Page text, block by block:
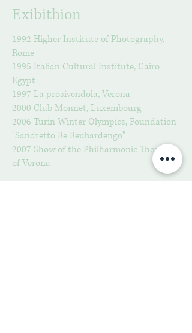
Exibithion
1992 Higher Institute of Photography,
Rome
1995 Italian Cultural Institute, Cairo
Egypt
1997 La prosivendola, Verona
2000 Club Monnet, Luxembourg
2006 Turin Winter Olympics, Foundation
"Sandretto Re Reubardengo"
2007 Show of the Philharmonic Theater
of Verona